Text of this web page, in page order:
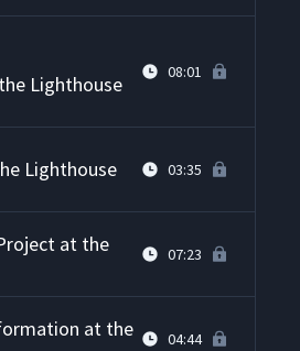
Lighthouse 08:01
Lighthouse 03:35
at the 07:23
at the 04:44